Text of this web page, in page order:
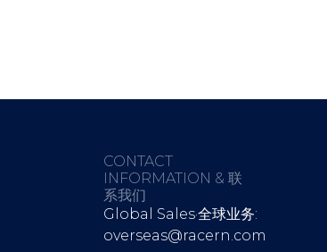
CONTACT
INFORMATION & 联
系我们
Global Sales·全球业务:
overseas@racern.com